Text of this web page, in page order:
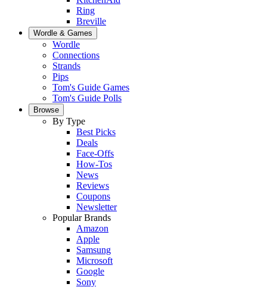
Ring
Breville
Wordle & Games
Wordle
Connections
Strands
Pips
Tom's Guide Games
Tom's Guide Polls
Browse
By Type
Best Picks
Deals
Face-Offs
How-Tos
News
Reviews
Coupons
Newsletter
Popular Brands
Amazon
Apple
Samsung
Microsoft
Google
Sony